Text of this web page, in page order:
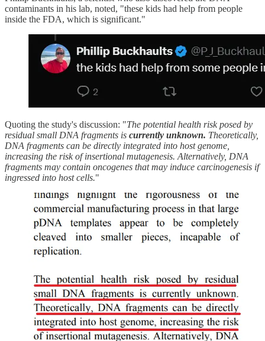
contaminants in his lab, noted, "these kids had help from people
inside the FDA, which is significant."
Quoting the study's discussion: "The potential health risk posed by
residual small DNA fragments is currently unknown. Theoretically,
DNA fragments can be directly integrated into host genome,
increasing the risk of insertional mutagenesis. Alternatively, DNA
fragments may contain oncogenes that may induce carcinogenesis if
ingressed into host cells."